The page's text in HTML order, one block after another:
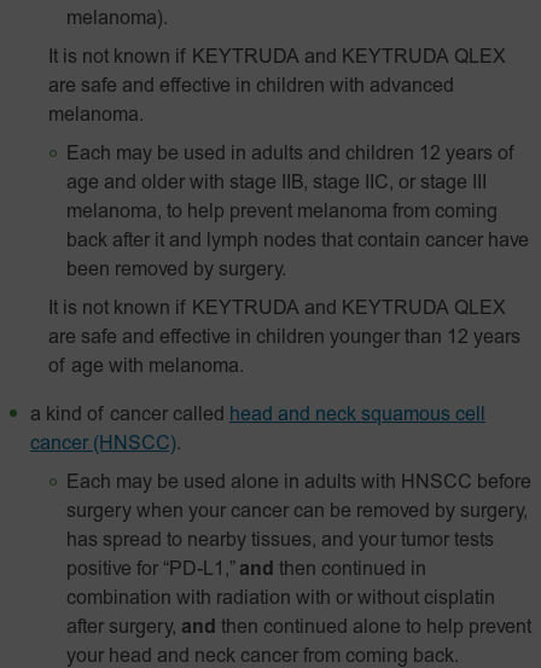
melanoma).
It is not known if KEYTRUDA and KEYTRUDA QLEX
are safe and effective in children with advanced
melanoma.
Each may be used in adults and children 12 years of
age and older with stage IIB, stage IIC, or stage III
melanoma, to help prevent melanoma from coming
back after it and lymph nodes that contain cancer have
been removed by surgery.
It is not known if KEYTRUDA and KEYTRUDA QLEX
are safe and effective in children younger than 12 years
of age with melanoma.
a kind of cancer called head and neck squamous cell
cancer (HNSCC).
Each may be used alone in adults with HNSCC before
surgery when your cancer can be removed by surgery,
has spread to nearby tissues, and your tumor tests
positive for “PD-L1,” and then continued in
combination with radiation with or without cisplatin
after surgery, and then continued alone to help prevent
your head and neck cancer from coming back.